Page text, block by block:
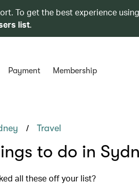
To get the best experience
list.
Payment Membership
/ Travel
to do in
all these off your list?